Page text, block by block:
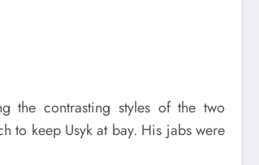
the contrasting styles of the two
to keep Usyk at bay. His jabs were